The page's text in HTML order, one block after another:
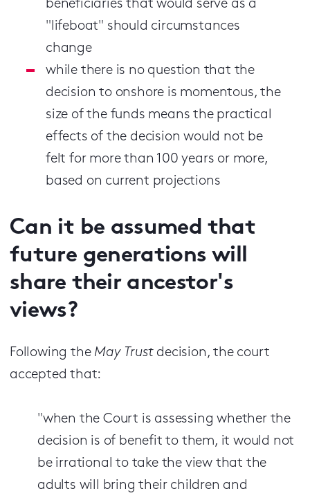
beneficiaries that would serve as a
"lifeboat" should circumstances
change
while there is no question that the
decision to onshore is momentous, the
size of the funds means the practical
effects of the decision would not be
felt for more than 100 years or more,
based on current projections
Can it be assumed that
future generations will
share their ancestor's
views?
Following the May Trust decision, the court
accepted that:
"when the Court is assessing whether the
decision is of benefit to them, it would not
be irrational to take the view that the
adults will bring their children and